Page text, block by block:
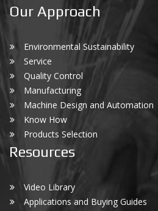
Our Approach
Environmental Sustainability
Service
Quality Control
Manufacturing
Machine Design and Automation
Know How
Products Selection
Resources
Video Library
Applications and Buying Guides